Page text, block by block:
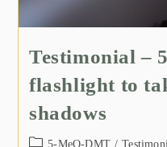
Testimonial –
flashlight to
shadows
5-MeO-DMT /